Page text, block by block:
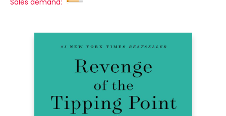
Sales demand: